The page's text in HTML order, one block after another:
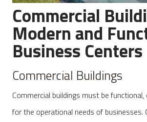
Commercial
Modern and
Business Centers
Commercial Buildings
Commercial buildings must be functional,
for the operational needs of businesses.